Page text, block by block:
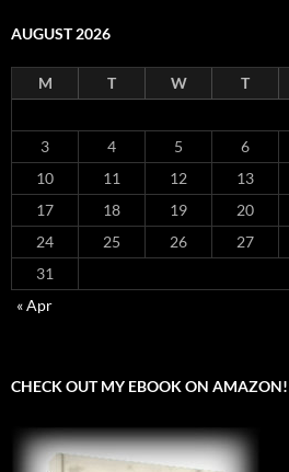
AUGUST 2026
M T W T
3
4 5 6
10
11 12 13
17
18 19 20
24
25 26 27
31
« Apr
CHECK OUT MY EBOOK ON AMAZON!